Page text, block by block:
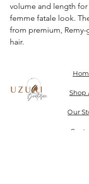
volume and length for
femme fatale look.
from premium, Remy-
hair.
Shop
Our